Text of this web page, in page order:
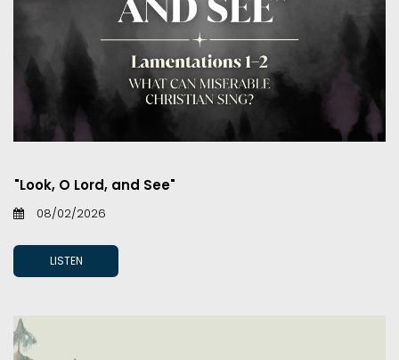
"Look, O Lord, and See"
08/02/2026
LISTEN